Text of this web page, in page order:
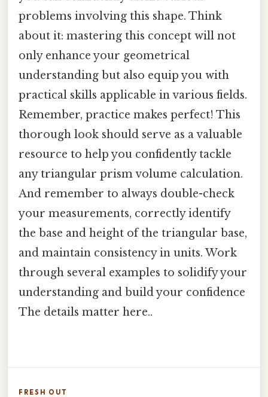
problems involving this shape. Think
about it: mastering this concept will not
only enhance your geometrical
understanding but also equip you with
practical skills applicable in various fields.
Remember, practice makes perfect! This
thorough look should serve as a valuable
resource to help you confidently tackle
any triangular prism volume calculation.
And remember to always double-check
your measurements, correctly identify
the base and height of the triangular base,
and maintain consistency in units. Work
through several examples to solidify your
understanding and build your confidence
The details matter here..
FRESH OUT